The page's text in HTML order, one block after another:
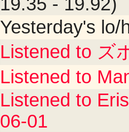
Yesterday's lo/
Listened to ズ
Listened to
Listened to
06-01